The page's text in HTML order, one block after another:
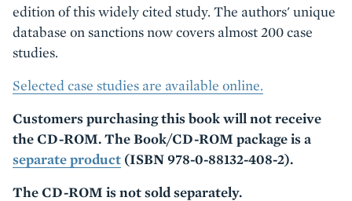
edition of this widely cited study. The authors' unique
database on sanctions now covers almost 200 case
studies.
Selected case studies are available online.
Customers purchasing this book will not receive
the CD-ROM. The Book/CD-ROM package is a
separate product (ISBN 978-0-88132-408-2).
The CD-ROM is not sold separately.